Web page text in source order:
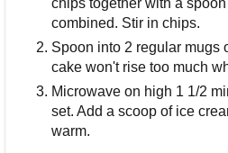
chips together with a
combined. Stir in chips.
Spoon into 2 regular mugs
cake won't rise too much
Microwave on high 1 1/2
set. Add a scoop of ice
warm.